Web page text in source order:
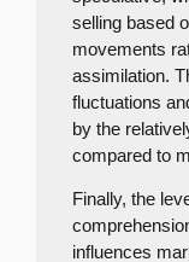
selling based
movements
assimilation.
fluctuations
by the
compared to
Finally, the
influences